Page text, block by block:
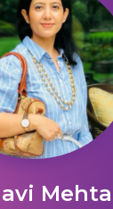
Mehta